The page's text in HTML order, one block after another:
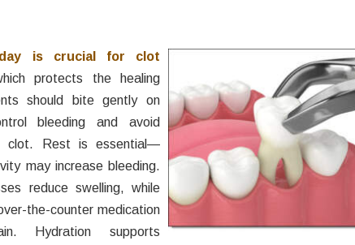
is crucial for clot
protects the healing
should bite gently on
bleeding and avoid
clot. Rest is essential—
may increase bleeding.
reduce swelling, while
the-counter medication
Hydration supports